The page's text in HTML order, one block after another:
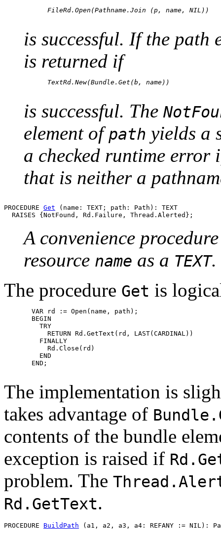
      FileRd.Open(Pathname.Join (p, name, NIL))
is successful. If the path
is returned if
      TextRd.New(Bundle.Get(b, name))
is successful. The
element ofpath yields a
a checked runtime error
that is neither a
PROCEDURE Get (name: TEXT; path: Path): TEXT
A convenience
resource name as a TEXT.
The procedure Get is
       VAR rd := Open(name, path);
       BEGIN
         TRY
           RETURN Rd.GetText(rd, LAST(CARDINAL))
         FINALLY
           Rd.Close(rd)
         END
       END;
The implementation is
takes advantage of
contents of the bundle
exception is raised if
problem. The
Rd.GetText.
PROCEDURE BuildPath